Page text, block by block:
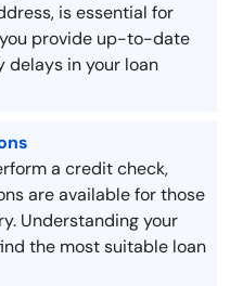
is essential for
provide up-to-date
in your loan
a credit check,
are available for those
Understanding your
the most suitable loan